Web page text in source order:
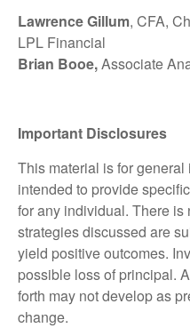
Lawrence Gillum, CFA,
LPL Financial
Brian Booe,Associate
Important Disclosures
This material is for
intended to provide
for any individual. There is
strategies discussed are
yield positive outcomes.
possible loss of principal.
forth may not develop as
change.